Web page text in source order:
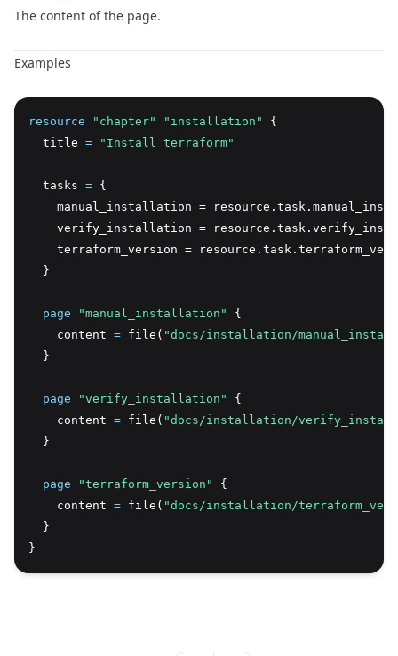
Description
The content of the page.
Examples
resource "chapter" "installation"
{
  title
= "Install terraform"
  tasks
= {
manual_installation =
verify_installation =
terraform_version =
  }
page "manual_installation"
{
    content
= file( "docs/installation/
  }
page "verify_installation"
{
    content
= file( "docs/installation/
  }
page "terraform_version"
{
    content
= file( "docs/installation/
  }
}